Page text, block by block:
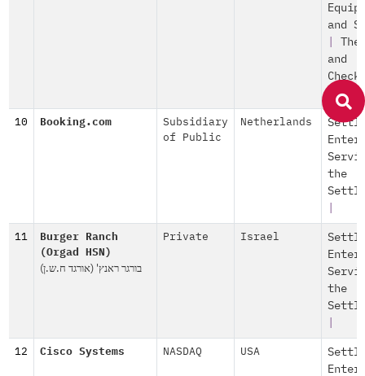
and
and
10 Booking.com
Subsidiary
of Public
Netherlands
the
11
Burger Ranch
(Orgad HSN)
בורגר ראנץ' (אורגד ח.ש.ן)
Private Israel
the
12 Cisco Systems NASDAQ USA